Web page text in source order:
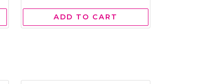
ADD TO CART